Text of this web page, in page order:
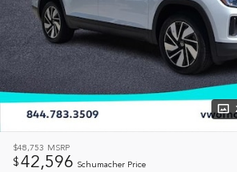
$48,753 MSRP
$ 42,596 Schumacher Price